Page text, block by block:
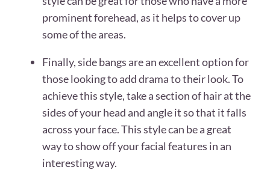
prominent forehead, as it helps to cover up
some of the areas.
Finally, side bangs are an excellent option for
those looking to add drama to their look. To
achieve this style, take a section of hair at the
sides of your head and angle it so that it falls
across your face. This style can be a great
way to show off your facial features in an
interesting way.